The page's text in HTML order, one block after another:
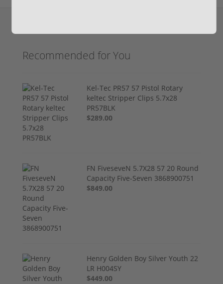
Recommended for You
Kel-Tec PR57 57 Pistol Rotary
keltec Stripper Clips 5.7x28
PR57BLK
$289.00
FN FiveseveN 5.7X28 57 20 Round
Capacity Five-Seven 3868900751
$849.00
Henry Golden Boy Silver Youth 22
LR H004SY
$449.00